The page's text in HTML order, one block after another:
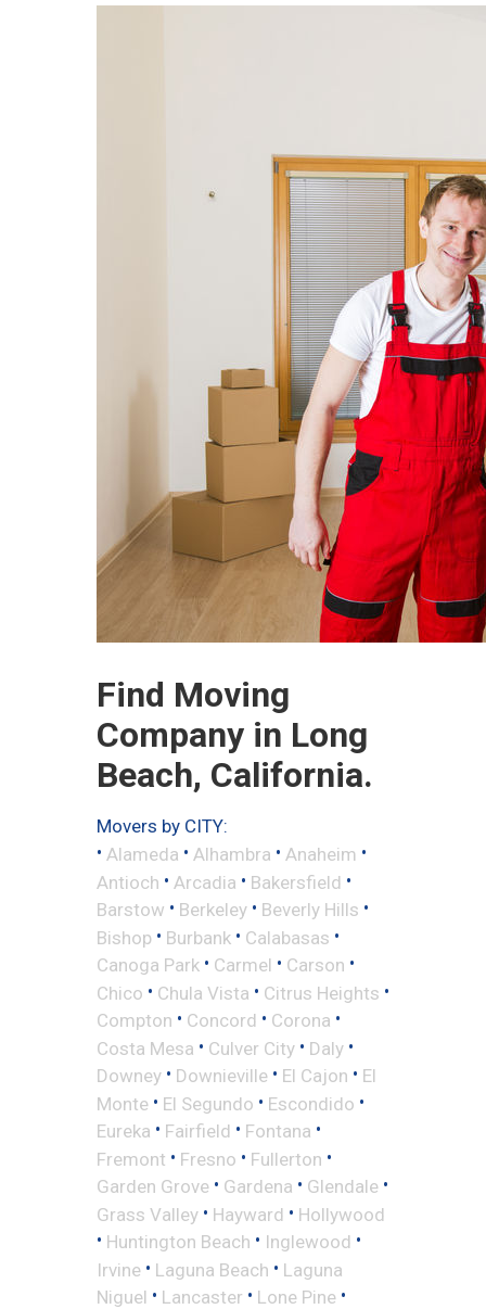
Find Moving
Company in Long
Beach, California.
Movers by CITY:
• Alameda • Alhambra • Anaheim •
Antioch • Arcadia • Bakersfield •
Barstow • Berkeley • Beverly Hills •
Bishop • Burbank • Calabasas •
Canoga Park • Carmel • Carson •
Chico • Chula Vista • Citrus Heights •
Compton • Concord • Corona •
Costa Mesa • Culver City • Daly •
Downey • Downieville • El Cajon • El
Monte • El Segundo • Escondido •
Eureka • Fairfield • Fontana •
Fremont • Fresno • Fullerton •
Garden Grove • Gardena • Glendale •
Grass Valley • Hayward • Hollywood
• Huntington Beach • Inglewood •
Irvine • Laguna Beach • Laguna
Niguel • Lancaster • Lone Pine •